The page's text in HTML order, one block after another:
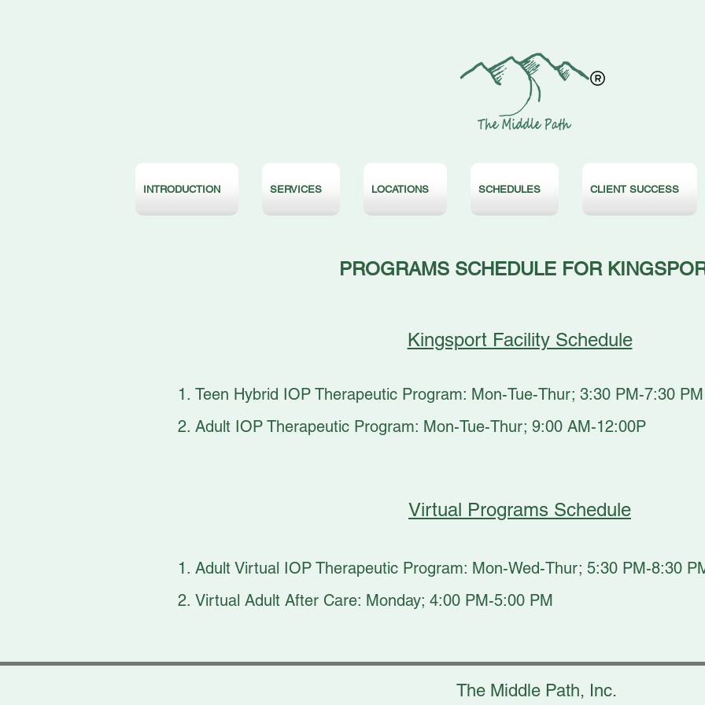
INTRODUCTION SERVICES LOCATIONS SCHEDULES CLIENT SUCCESS
PROGRAMS SCHEDULE FOR
Kingsport Facility Schedule
Teen Hybrid IOP Therapeutic Program: Mon-Tue-Thur; 3:30 PM-7:30 PM
Adult IOP Therapeutic Program: Mon-Tue-Thur; 9:00 AM-12:00P
Virtual Programs Schedule
Adult Virtual IOP Therapeutic Program: Mon-Wed-Thur; 5:30 PM-8:30
Virtual Adult After Care: Monday; 4:00 PM-5:00 PM
The Middle Path, Inc.